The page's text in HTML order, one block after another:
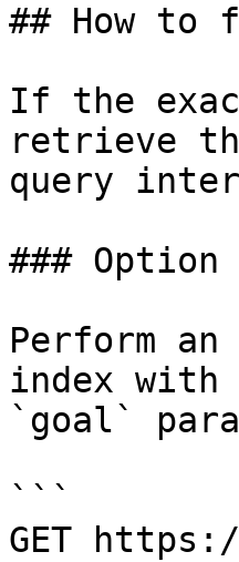
## How to
If the
retrieve
query
### Option
Perform an
index with
`goal`
```
GET